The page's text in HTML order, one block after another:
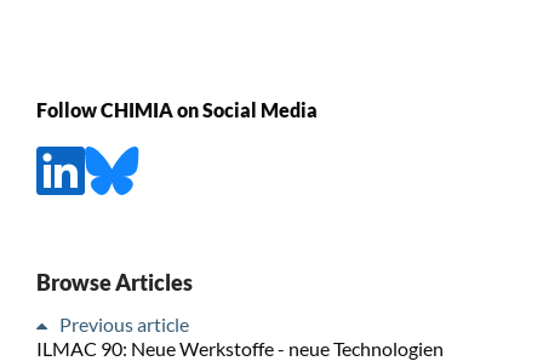
Follow CHIMIA on Social Media
Browse Articles
Previous article
ILMAC 90: Neue Werkstoffe - neue Technologien